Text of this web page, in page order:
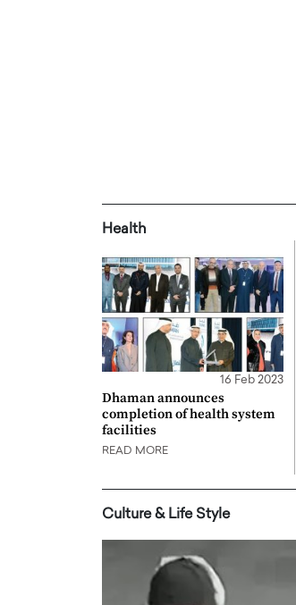
Health
16 Feb 2023
Dhaman announces
completion of health system
facilities
READ MORE
Culture & Life Style